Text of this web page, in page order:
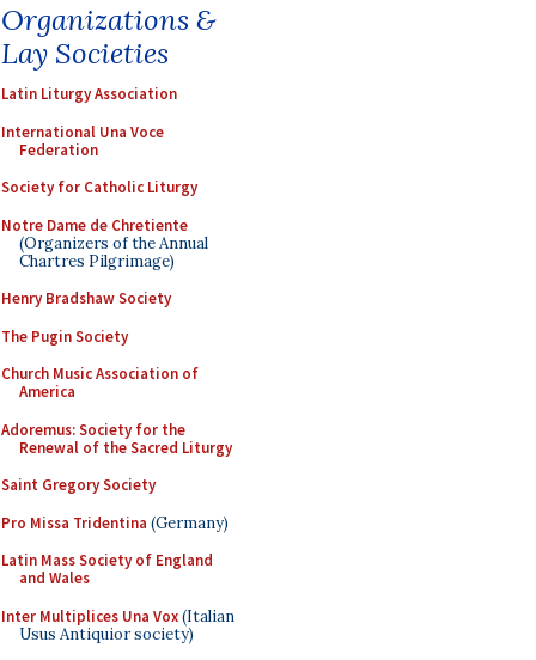
Organizations &
Lay Societies
Latin Liturgy Association
International Una Voce
Federation
Society for Catholic Liturgy
Notre Dame de Chretiente
(Organizers of the Annual
Chartres Pilgrimage)
Henry Bradshaw Society
The Pugin Society
Church Music Association of
America
Adoremus: Society for the
Renewal of the Sacred Liturgy
Saint Gregory Society
Pro Missa Tridentina (Germany)
Latin Mass Society of England
and Wales
Inter Multiplices Una Vox(Italian
Usus Antiquior society)